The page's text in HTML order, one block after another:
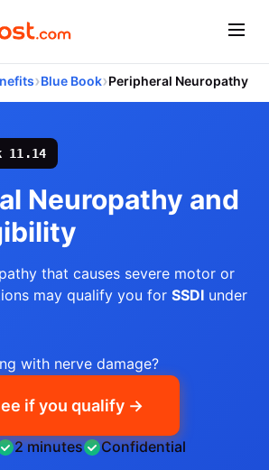
›Blue Book›Peripheral Neuropathy
11.14
Neuropathy and
that causes severe motor or
may qualify you for SSDI under
with nerve damage?
if you qualify →
2 minutes Confidential